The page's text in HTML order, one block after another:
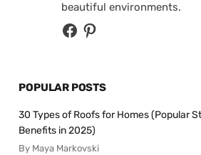
beautiful environments.
POPULAR POSTS
30 Types of Roofs for Homes (Popular
Benefits in 2025)
By Maya Markovski